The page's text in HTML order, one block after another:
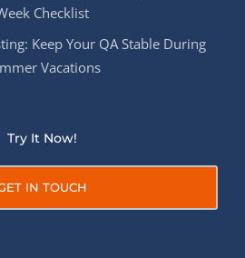
Checklist
Keep Your QA Stable During
Vacations
Try It Now!
IN TOUCH